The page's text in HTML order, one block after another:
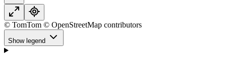
© TomTom © OpenStreetMap contributors
Show legend